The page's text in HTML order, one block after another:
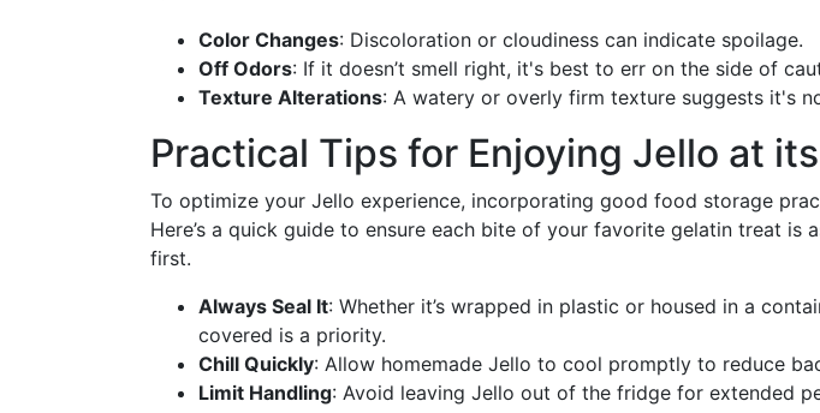
Color Changes: Discoloration or cloudiness can indicate spoilage.
Off Odors: If it doesn’t smell right, it's best to err on the side of
Texture Alterations: A watery or overly firm texture suggests it's
Practical Tips for Enjoying Jello at
To optimize your Jello experience, incorporating good food storage
Here’s a quick guide to ensure each bite of your favorite gelatin treat is
first.
Always Seal It: Whether it’s wrapped in plastic or housed in a
covered is a priority.
Chill Quickly: Allow homemade Jello to cool promptly to reduce
Limit Handling: Avoid leaving Jello out of the fridge for extended